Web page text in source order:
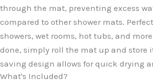
through the mat, preventing excess
compared to other shower mats.
showers, wet rooms, hot tubs, and
done, simply roll the mat up and store
saving design allows for quick drying
What's Included?